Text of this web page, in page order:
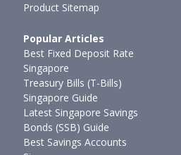
Product Sitemap
Popular Articles
Best Fixed Deposit Rate
Singapore
Treasury Bills (T-Bills)
Singapore Guide
Latest Singapore Savings
Bonds (SSB) Guide
Best Savings Accounts